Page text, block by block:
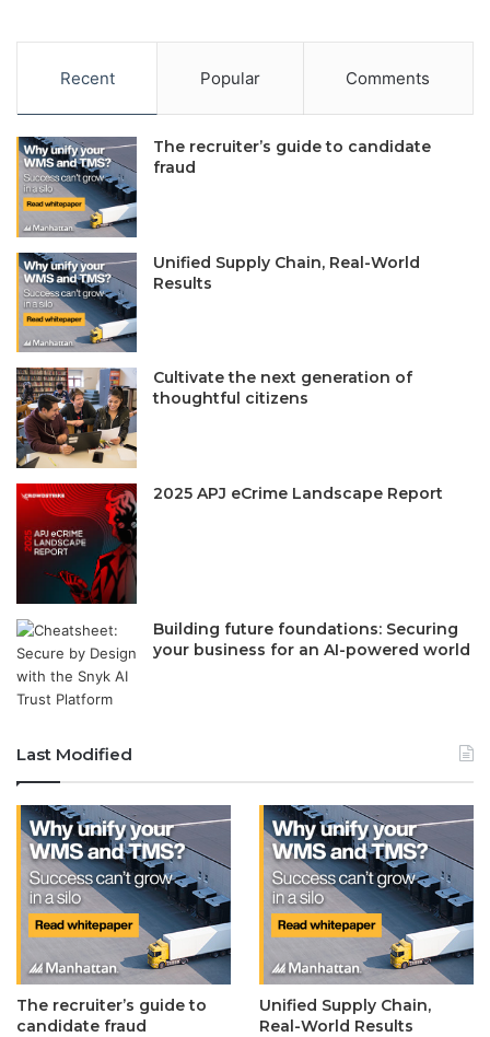
Recent Popular Comments
The recruiter’s guide to candidate
fraud
Unified Supply Chain, Real-World
Results
Cultivate the next generation of
thoughtful citizens
2025 APJ eCrime Landscape Report
Building future foundations: Securing
your business for an AI-powered world
Last Modified
The recruiter’s guide to
candidate fraud
Unified Supply Chain,
Real-World Results